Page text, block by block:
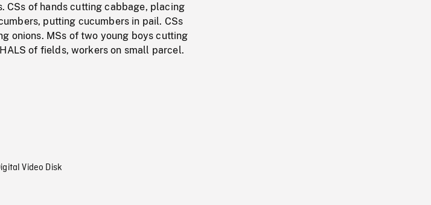
CSs of hands cutting cabbage, placing
putting cucumbers in pail. CSs
onions. MSs of two young boys cutting
of fields, workers on small parcel.
Video Disk